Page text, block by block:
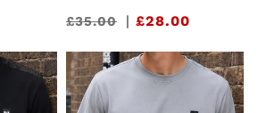
Sale
£35.00 | £28.00